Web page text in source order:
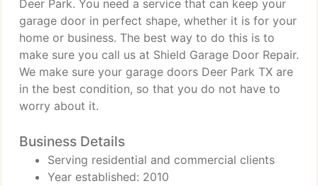
Deer Park. You need a service that can keep your
garage door in perfect shape, whether it is for your
home or business. The best way to do this is to
make sure you call us at Shield Garage Door Repair.
We make sure your garage doors Deer Park TX are
in the best condition, so that you do not have to
worry about it.
Business Details
Serving residential and commercial clients
Year established: 2010